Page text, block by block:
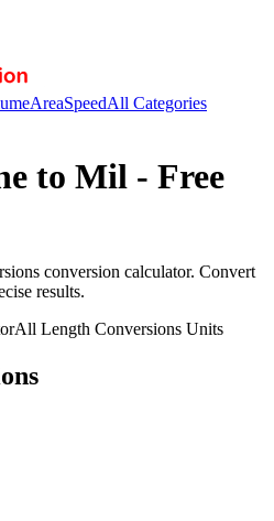
AreaSpeedAll Categories
to Mil - Free
conversion calculator. Convert
results.
All Length Conversions Units